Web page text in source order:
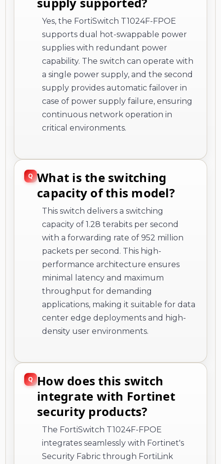
Yes, the FortiSwitch T1024F-FPOE
supports dual hot-swappable power
supplies with redundant power
capability. The switch can operate with
a single power supply, and the second
supply provides automatic failover in
case of power supply failure, ensuring
continuous network operation in
critical environments.
What is the switching
capacity of this model?
This switch delivers a switching
capacity of 1.28 terabits per second
with a forwarding rate of 952 million
packets per second. This high-
performance architecture ensures
minimal latency and maximum
throughput for demanding
applications, making it suitable for data
center edge deployments and high-
density user environments.
How does this switch
integrate with Fortinet
security products?
The FortiSwitch T1024F-FPOE
integrates seamlessly with Fortinet's
Security Fabric through FortiLink